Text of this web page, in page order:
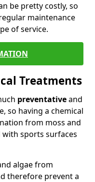
be pretty costly, so
maintenance
of service.
Treatments
preventativeand
so having a chemical
from moss and
with sports surfaces
algae from
therefore prevent a